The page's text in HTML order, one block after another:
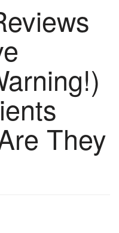
They